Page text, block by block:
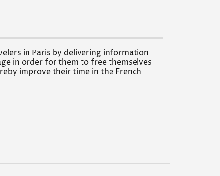
in Paris by delivering information
in order for them to free themselves
improve their time in the French